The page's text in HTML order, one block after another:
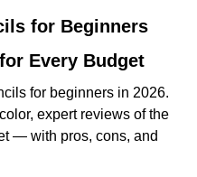
for Beginners
Every Budget
for beginners in 2026.
expert reviews of the
— with pros, cons, and